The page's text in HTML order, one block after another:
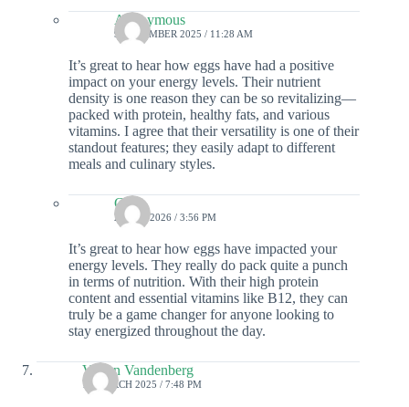
Anonymous
9 DECEMBER 2025 / 11:28 AM
It’s great to hear how eggs have had a positive
impact on your energy levels. Their nutrient
density is one reason they can be so revitalizing—
packed with protein, healthy fats, and various
vitamins. I agree that their versatility is one of their
standout features; they easily adapt to different
meals and culinary styles.
Colin
2 JUNE 2026 / 3:56 PM
It’s great to hear how eggs have impacted your
energy levels. They really do pack quite a punch
in terms of nutrition. With their high protein
content and essential vitamins like B12, they can
truly be a game changer for anyone looking to
stay energized throughout the day.
Vivian Vandenberg
12 MARCH 2025 / 7:48 PM